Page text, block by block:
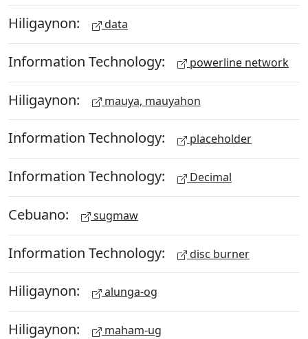
Hiligaynon: data
Information Technology: powerline network
Hiligaynon: mauya, mauyahon
Information Technology: placeholder
Information Technology: Decimal
Cebuano: sugmaw
Information Technology: disc burner
Hiligaynon: alunga-og
Hiligaynon: maham-ug